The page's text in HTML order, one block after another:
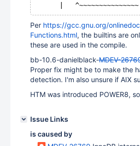
Per https://gcc.gnu.org/
Functions.html, the builtins are
these are used in the compile.
bb-10.6-danielblack-MDEV-
Proper fix might be to make the
detection. I'm also unsure if AIX
HTM was introduced POWER8,
Issue Links
is caused by